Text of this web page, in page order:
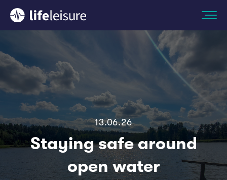
13.06.26
Staying safe around
open water